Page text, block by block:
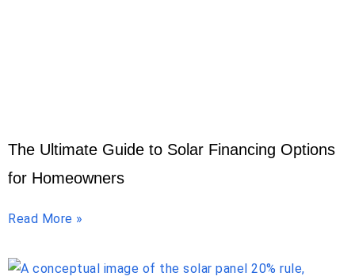
The Ultimate Guide to Solar Financing Options
for Homeowners
Read More »